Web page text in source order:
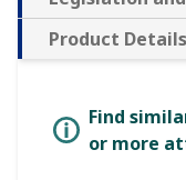
Product Details
Find
or more